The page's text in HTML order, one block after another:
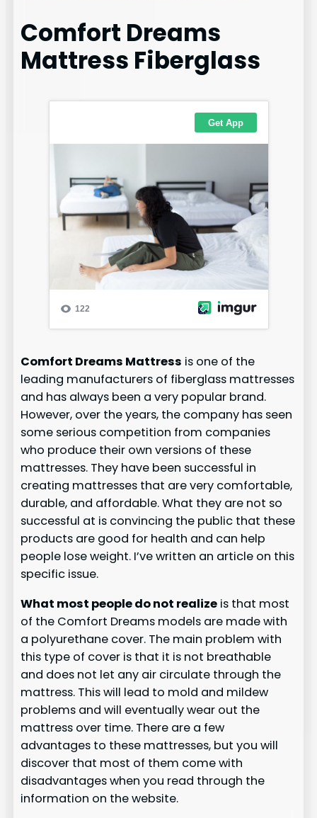
Comfort Dreams
Mattress Fiberglass
Comfort Dreams Mattress is one of the
leading manufacturers of fiberglass mattresses
and has always been a very popular brand.
However, over the years, the company has seen
some serious competition from companies
who produce their own versions of these
mattresses. They have been successful in
creating mattresses that are very comfortable,
durable, and affordable. What they are not so
successful at is convincing the public that these
products are good for health and can help
people lose weight. I’ve written an article on this
specific issue.
What most people do not realize is that most
of the Comfort Dreams models are made with
a polyurethane cover. The main problem with
this type of cover is that it is not breathable
and does not let any air circulate through the
mattress. This will lead to mold and mildew
problems and will eventually wear out the
mattress over time. There are a few
advantages to these mattresses, but you will
discover that most of them come with
disadvantages when you read through the
information on the website.